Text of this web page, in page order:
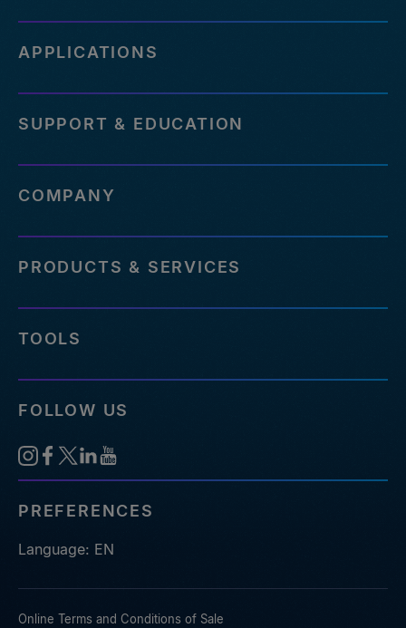
APPLICATIONS
SUPPORT & EDUCATION
COMPANY
PRODUCTS & SERVICES
TOOLS
FOLLOW US
PREFERENCES
Language: EN
Online Terms and Conditions of Sale